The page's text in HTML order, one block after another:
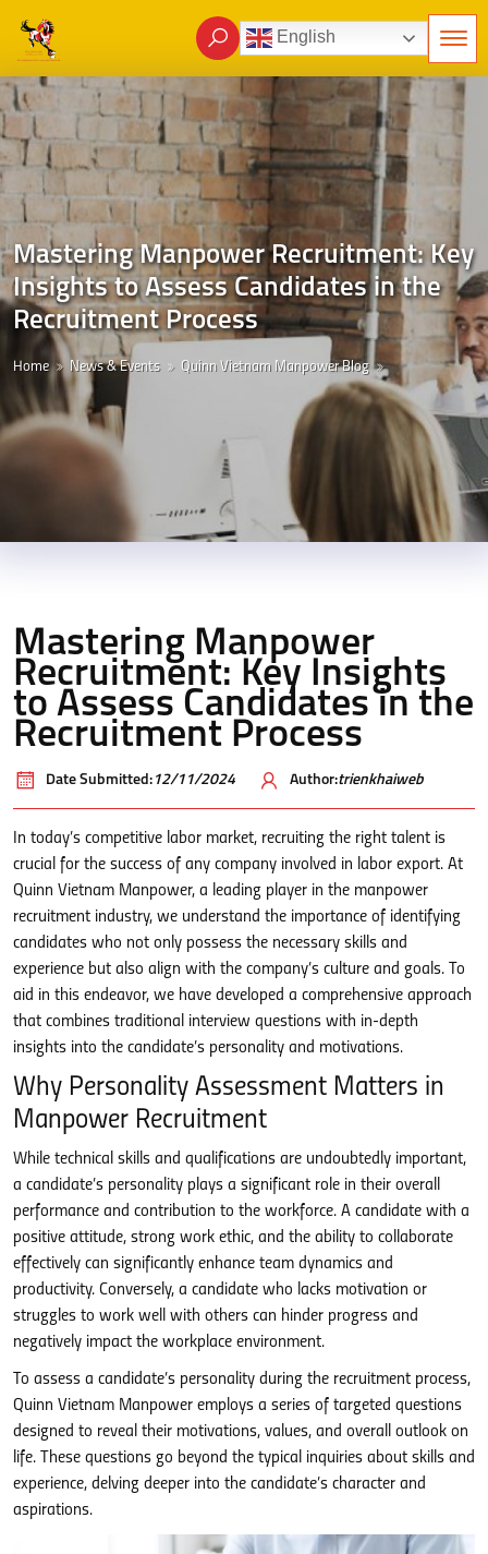
English
Mastering Manpower Recruitment: Key
Insights to Assess Candidates in the
Recruitment Process
Home News & Events Quinn Vietnam Manpower Blog
Mastering Manpower
Recruitment: Key Insights
to Assess Candidates in the
Recruitment Process
Date Submitted: 12/11/2024 Author:trienkhaiweb
In today’s competitive labor market, recruiting the right talent is
crucial for the success of any company involved in labor export. At
Quinn Vietnam Manpower, a leading player in the manpower
recruitment industry, we understand the importance of identifying
candidates who not only possess the necessary skills and
experience but also align with the company’s culture and goals. To
aid in this endeavor, we have developed a comprehensive approach
that combines traditional interview questions with in-depth
insights into the candidate’s personality and motivations.
Why Personality Assessment Matters in
Manpower Recruitment
While technical skills and qualifications are undoubtedly important,
a candidate’s personality plays a significant role in their overall
performance and contribution to the workforce. A candidate with a
positive attitude, strong work ethic, and the ability to collaborate
effectively can significantly enhance team dynamics and
productivity. Conversely, a candidate who lacks motivation or
struggles to work well with others can hinder progress and
negatively impact the workplace environment.
To assess a candidate’s personality during the recruitment process,
Quinn Vietnam Manpower employs a series of targeted questions
designed to reveal their motivations, values, and overall outlook on
life. These questions go beyond the typical inquiries about skills and
experience, delving deeper into the candidate’s character and
aspirations.